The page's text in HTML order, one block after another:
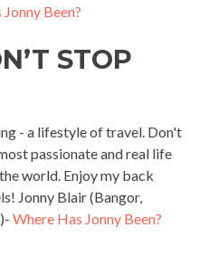
Been?
STOP
- a lifestyle of travel. Don't
passionate and real life
world. Enjoy my back
Jonny Blair (Bangor,
Where Has Jonny Been?